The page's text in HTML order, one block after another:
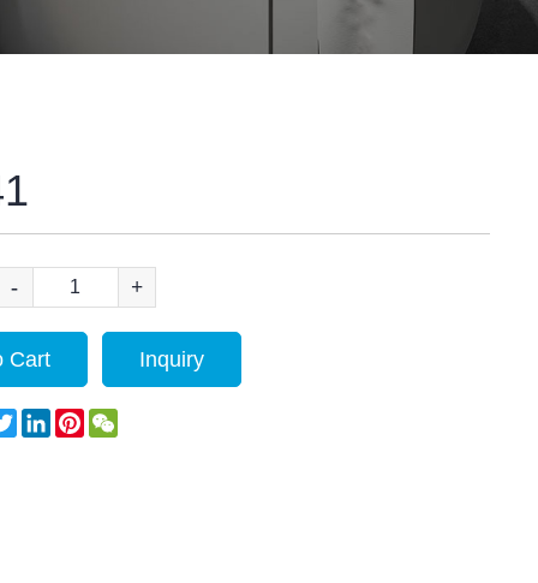
- +
Cart Inquiry
TwitterLinkedInPinterestWeChat